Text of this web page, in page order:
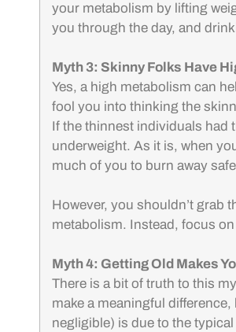
your metabolism by lifting
you through the day, and
Myth 3: Skinny Folks Have
Yes, a high metabolism can
fool you into thinking the
If the thinnest individuals had
underweight. As it is, when
much of you to burn away
However, you shouldn’t grab
metabolism. Instead, focus
Myth 4: Getting Old Makes
There is a bit of truth to this
make a meaningful
negligible) is due to the